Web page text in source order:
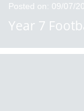
Posted on: 09/07/
Year 7